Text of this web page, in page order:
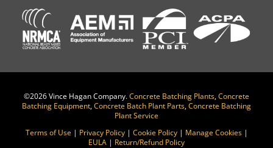
©2026 Vince Hagan Company.Concrete Batching Plants,Concrete
Batching Equipment,Concrete Batch Plant Parts,Concrete Batching
Plant Service
Terms of Use| Privacy Policy| Cookie Policy| Manage Cookies|
EULA | Return/Refund Policy